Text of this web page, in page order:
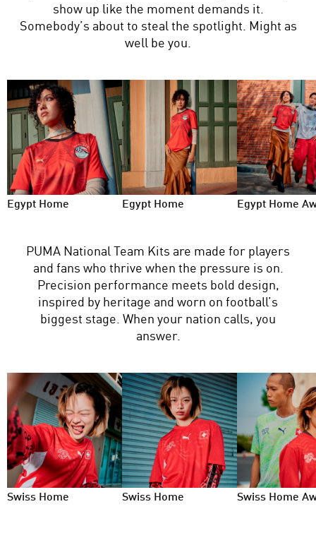
show up like the moment demands it.
Somebody’s about to steal the spotlight. Might as
well be you.
Egypt Home Egypt Home Egypt Home
PUMA National Team Kits are made for players
and fans who thrive when the pressure is on.
Precision performance meets bold design,
inspired by heritage and worn on football’s
biggest stage. When your nation calls, you
answer.
Swiss Home Swiss Home Swiss Home